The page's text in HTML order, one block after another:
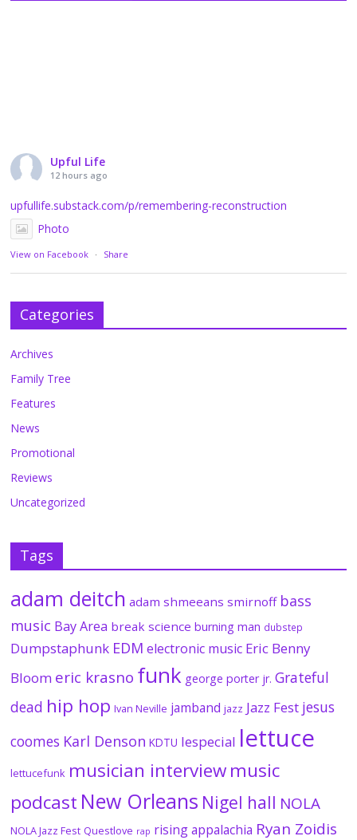
Upful Life
12 hours ago
upfullife.substack.com/p/remembering-reconstruction
Photo
View on Facebook · Share
Categories
Archives
Family Tree
Features
News
Promotional
Reviews
Uncategorized
Tags
adam deitch adam shmeeans smirnoff bass
music Bay Area break science burning man dubstep
Dumpstaphunk EDM electronic music Eric Benny
Bloom eric krasno funk george porter jr. Grateful
dead hip hop Ivan Neville jamband jazz Jazz Fest jesus
coomes Karl Denson KDTU lespecial lettuce
lettucefunk musician interviewmusic
podcast New Orleans Nigel hall NOLA
NOLA Jazz Fest Questlove rap rising appalachia Ryan Zoidis